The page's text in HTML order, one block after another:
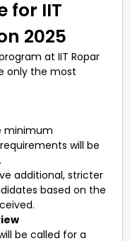
for IIT
2025
at IIT Ropar
only the most
minimum
will be
additional, stricter
based on the
be called for a